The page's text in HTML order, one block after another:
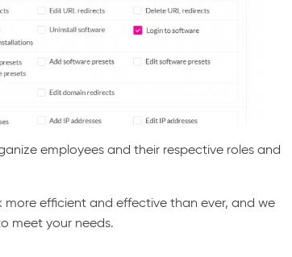
employees and their respective roles and
efficient and effective than ever, and we
meet your needs.